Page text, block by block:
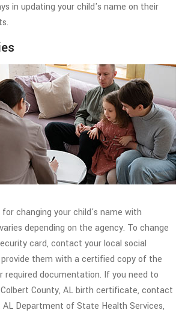
in updating your child's name on their
changing your child's name with
depending on the agency. To change
card, contact your local social
them with a certified copy of the
required documentation. If you need to
County, AL birth certificate, contact
AL Department of State Health Services,